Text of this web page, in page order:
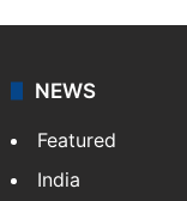
NEWS
Featured
India